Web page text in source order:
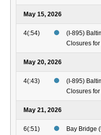
May 15, 2026
4(:54)
(I-895)
Closures
May 20, 2026
4(:43)
(I-895)
Closures
May 21, 2026
6(:51)
Bay Bridge